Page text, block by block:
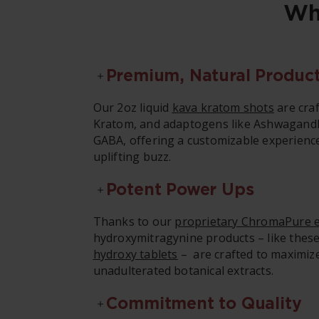
Premium, Natural
Our 2oz liquid kava kratom shots are
Kratom, and adaptogens like
GABA, offering a customizable
uplifting buzz.
Potent Power Ups
Thanks to our proprietary ChromaPure
hydroxymitragynine products – like
hydroxy tablets – are crafted to
unadulterated botanical extracts.
Commitment to Quality